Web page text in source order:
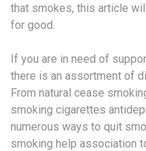
that smokes, this article
for good.
If you are in need of
there is an assortment of
From natural cease
smoking cigarettes
numerous ways to quit
smoking help association